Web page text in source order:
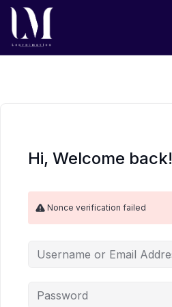
Hi, Welcome back!
Nonce verification failed